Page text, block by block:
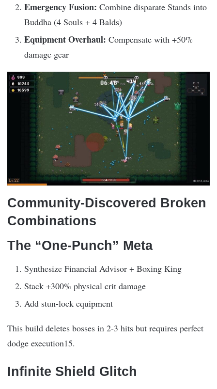
Emergency Fusion: Combine disparate Stands into
Buddha (4 Souls + 4 Balds)
Equipment Overhaul: Compensate with +50%
damage gear
Community-Discovered Broken
Combinations
The “One-Punch” Meta
Synthesize Financial Advisor + Boxing King
Stack +300% physical crit damage
Add stun-lock equipment
This build deletes bosses in 2-3 hits but requires perfect
dodge execution15.
Infinite Shield Glitch